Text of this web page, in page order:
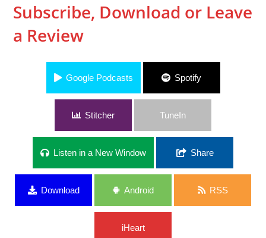
Subscribe, Download or Leave
a Review
Google Podcasts Spotify
Stitcher TuneIn
Listen in a New Window Share
Download Android RSS
iHeart